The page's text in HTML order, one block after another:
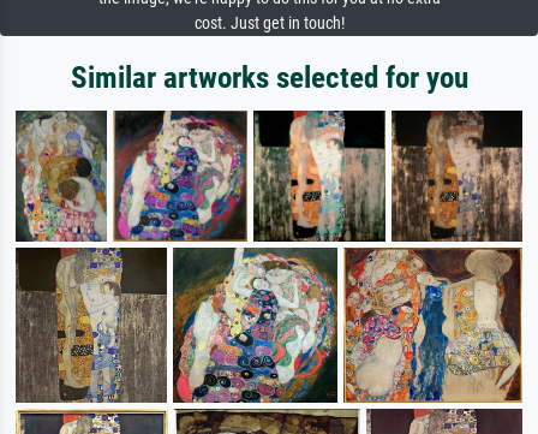
cost. Just get in touch!
Similar artworks selected for you